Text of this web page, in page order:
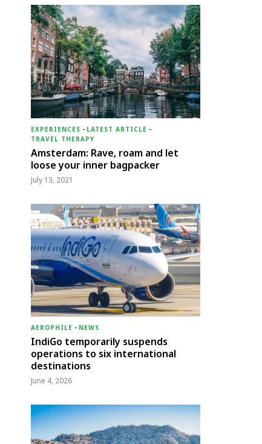
EXPERIENCES - LATEST ARTICLE -
TRAVEL THERAPY
Amsterdam: Rave, roam and let
loose your inner bagpacker
July 13, 2021
AEROPHILE - NEWS
IndiGo temporarily suspends
operations to six international
destinations
June 4, 2026